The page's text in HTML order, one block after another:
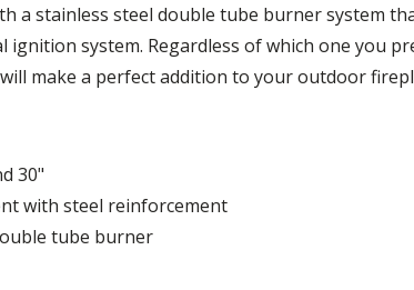
a stainless steel double tube burner system
system. Regardless of which one you
will make a perfect addition to your outdoor
30"
with steel reinforcement
tube burner